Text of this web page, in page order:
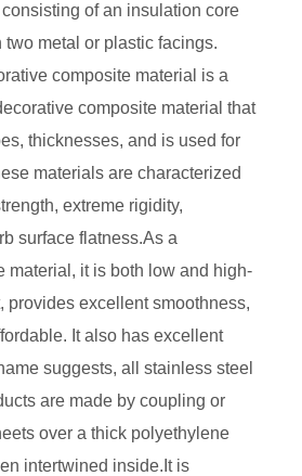
of an insulation core
metal or plastic facings.
composite material is a
composite material that
thicknesses, and is used for
materials are characterized
extreme rigidity,
surface flatness.As a
material, it is both low and high-
provides excellent smoothness,
It also has excellent
suggests, all stainless steel
are made by coupling or
over a thick polyethylene
intertwined inside.It is